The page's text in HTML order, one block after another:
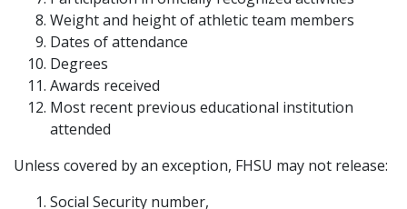
Weight and height of athletic team members
Dates of attendance
Degrees
Awards received
Most recent previous educational institution
attended
Unless covered by an exception, FHSU may not release:
Social Security number,